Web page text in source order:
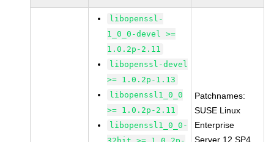
libopenssl-
1_0_0-devel >=
1.0.2p-2.11
libopenssl-devel
>= 1.0.2p-1.13
libopenssl1_0_0
>= 1.0.2p-2.11
libopenssl1_0_0-
Patchnames:
SUSE Linux
Enterprise
Server 12 SP4